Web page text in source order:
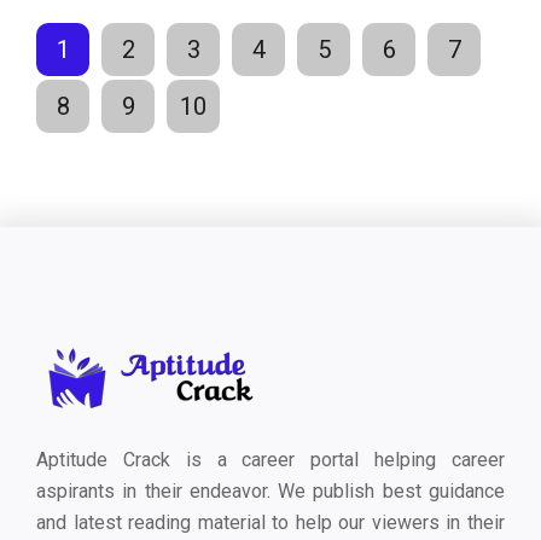
1 2 3 4 5 6
7
8
9 10
Aptitude Crack is a career portal helping career
aspirants in their endeavor. We publish best guidance
and latest reading material to help our viewers in their